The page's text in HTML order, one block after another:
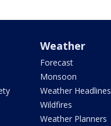
Weather
Forecast
Monsoon
Weather Headlines
Wildfires
Weather Planners